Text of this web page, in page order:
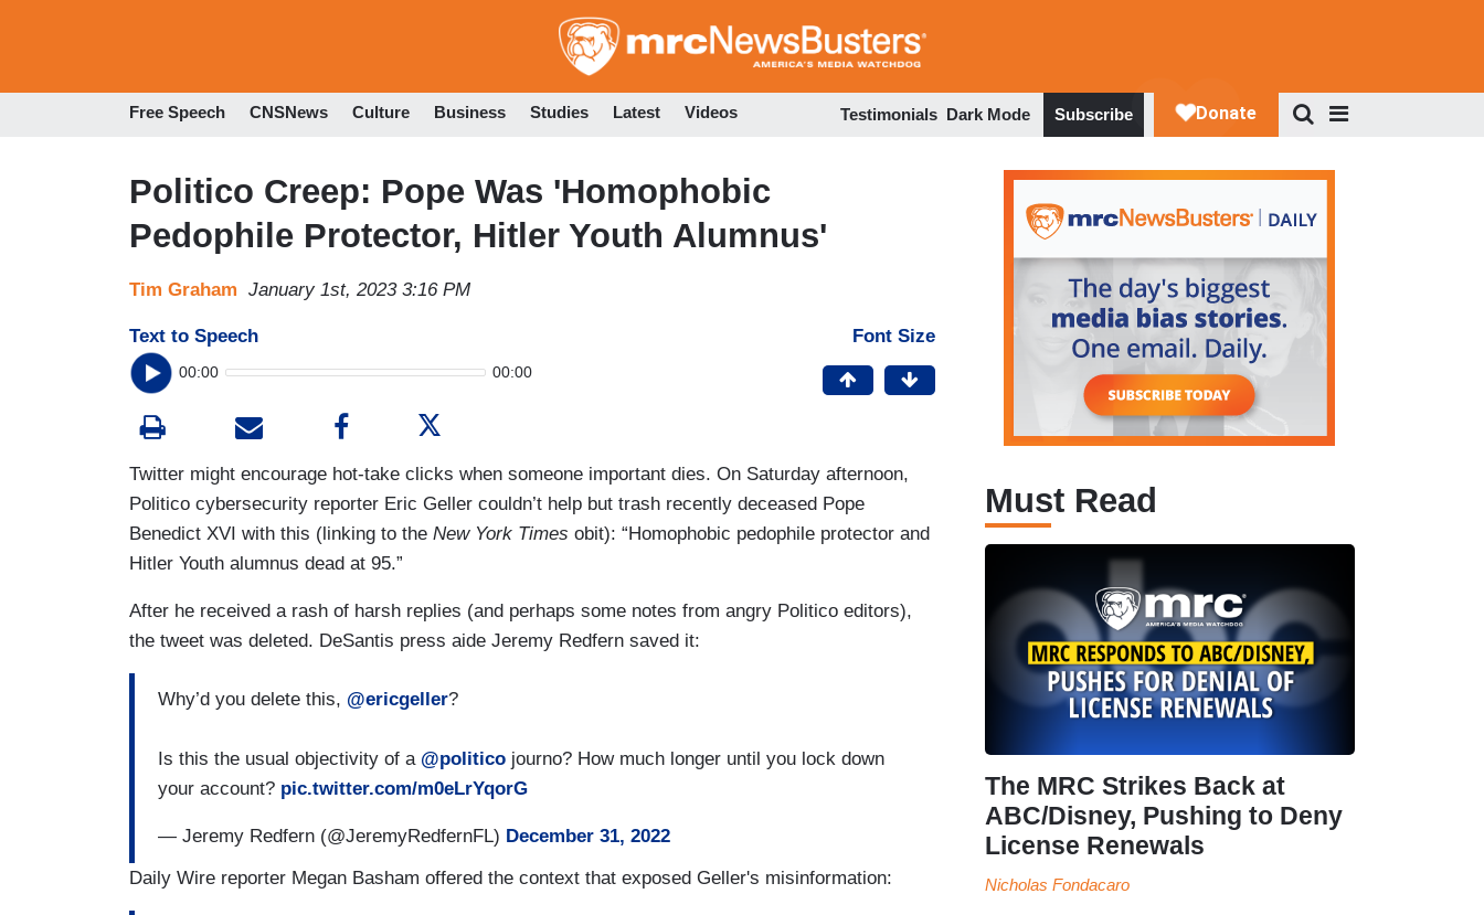
to
Free Speech CNSNews Culture Business Studies Latest Videos Testimonials Dark Mode Subscribe
Politico Creep: Pope Was 'Homophobic
Pedophile Protector, Hitler Youth Alumnus'
Tim Graham January 1st, 2023 3:16 PM
Text to Speech
00:00 00:00
Font Size
Twitter might encourage hot-take clicks when someone important dies. On Saturday afternoon,
Politico cybersecurity reporter Eric Geller couldn’t help but trash recently deceased Pope
Benedict XVI with this (linking to the New York Times obit): “Homophobic pedophile protector and
Hitler Youth alumnus dead at 95.”
After he received a rash of harsh replies (and perhaps some notes from angry Politico editors),
the tweet was deleted. DeSantis press aide Jeremy Redfern saved it:
Why’d you delete this, @ericgeller?
Is this the usual objectivity of a @politico journo? How much longer until you lock down
your account? pic.twitter.com/m0eLrYqorG
— Jeremy Redfern (@JeremyRedfernFL) December 31, 2022
Daily Wire reporter Megan Basham offered the context that exposed Geller's misinformation:
Must Read
The MRC Strikes Back at
ABC/Disney, Pushing to Deny
License Renewals
Nicholas Fondacaro